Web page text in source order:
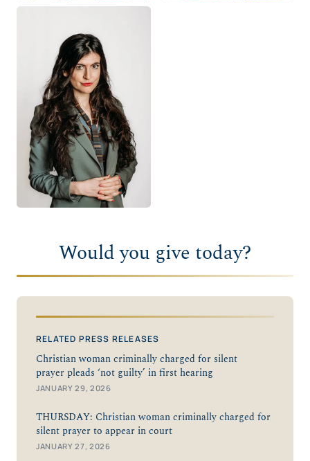
Would you give today?
RELATED PRESS RELEASES
Christian woman criminally charged for silent
prayer pleads ‘not guilty’ in first hearing
JANUARY 29, 2026
THURSDAY: Christian woman criminally charged for
silent prayer to appear in court
JANUARY 27, 2026